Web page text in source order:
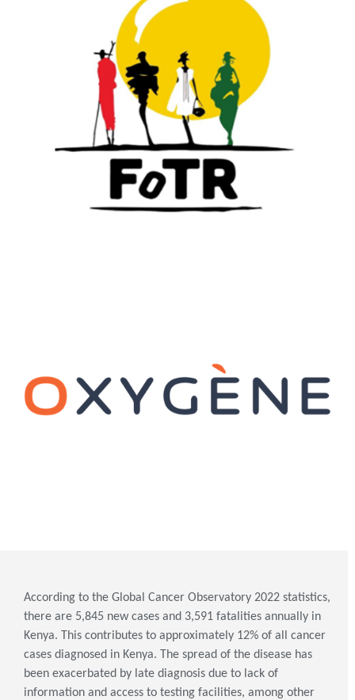
According to the Global Cancer Observatory 2022 statistics,
there are 5,845 new cases and 3,591 fatalities annually in
Kenya. This contributes to approximately 12% of all cancer
cases diagnosed in Kenya. The spread of the disease has
been exacerbated by late diagnosis due to lack of
information and access to testing facilities, among other